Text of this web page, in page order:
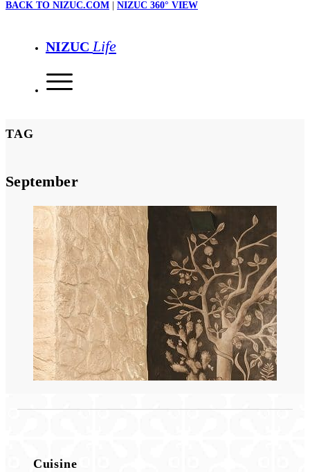
BACK TO NIZUC.COM NIZUC 360° VIEW
NIZUC Life
TAG
September
Cuisine